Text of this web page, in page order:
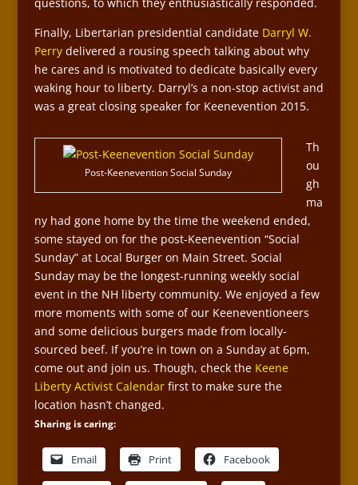
Finally, Libertarian presidential candidate Darryl W.
Perrydelivered a rousing speech talking about why
he cares and is motivated to dedicate basically every
waking hour to liberty. Darryl’s a non-stop activist and
was a great closing speaker for Keenevention 2015.
Post-Keenevention Social Sunday
Th
ou
gh
ma
ny had gone home by the time the weekend ended,
some stayed on for the post-Keenevention “Social
Sunday” at Local Burger on Main Street. Social
Sunday may be the longest-running weekly social
event in the NH liberty community. We enjoyed a few
more moments with some of our Keeneventioneers
and some delicious burgers made from locally-
sourced beef. If you’re in town on a Sunday at 6pm,
come out and join us. Though, check the Keene
Liberty Activist Calendarfirst to make sure the
location hasn’t changed.
Sharing is caring:
Email Print Facebook